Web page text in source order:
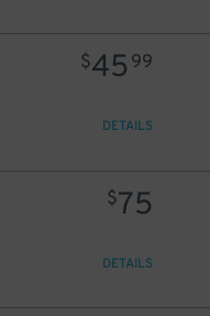
$45 99
DETAILS
$75
DETAILS